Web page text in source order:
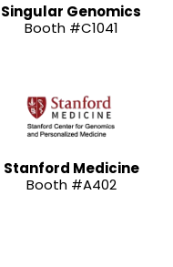
Singular Genomics
Booth #C1041
Stanford Medicine
Booth #A402